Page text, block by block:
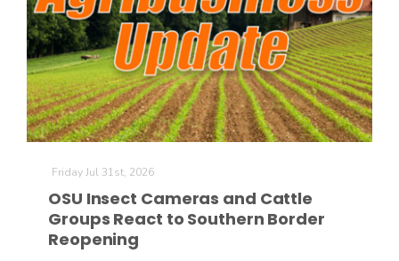
Friday Jul 31st, 2026
OSU Insect Cameras and Cattle
Groups React to Southern Border
Reopening